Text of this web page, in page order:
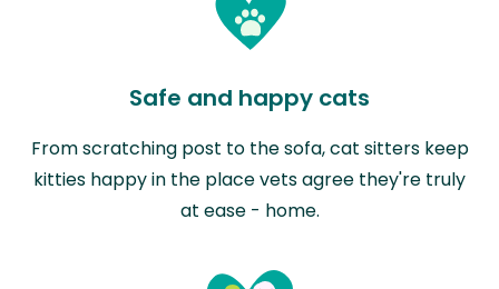
Safe and happy cats
From scratching post to the sofa, cat sitters keep
kitties happy in the place vets agree they're truly
at ease - home.